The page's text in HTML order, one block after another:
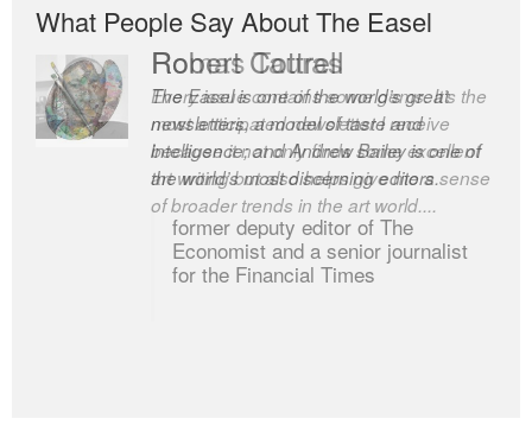
What People Say About The Easel
Robert Cottrell
The Easel is one of the world’s great
newsletters, a model of taste and
intelligence; and Andrew Bailey is one of
the world’s most discerning editors.
former deputy editor of The
Economist and a senior journalist
for the Financial Times